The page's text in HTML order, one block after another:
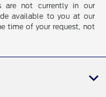
are not currently in our
available to you at our
time of your request, not